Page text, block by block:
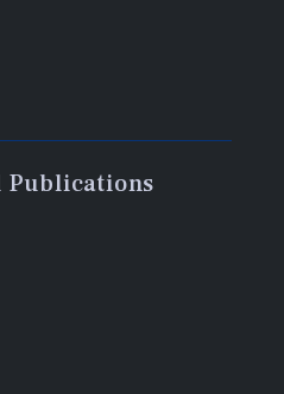
Publications